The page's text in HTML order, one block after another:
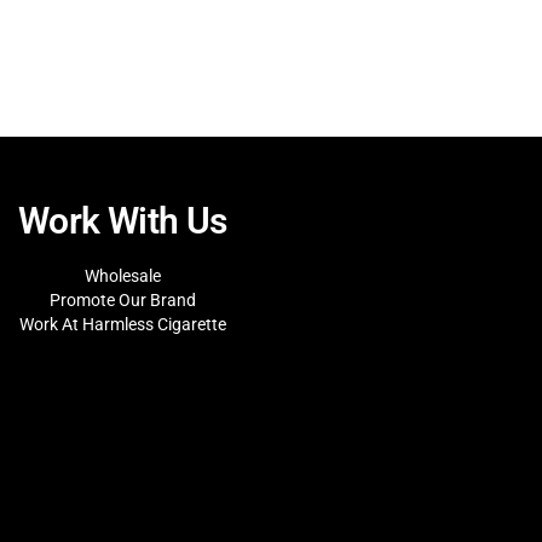
Work With Us
Wholesale
Promote Our Brand
Work At Harmless Cigarette